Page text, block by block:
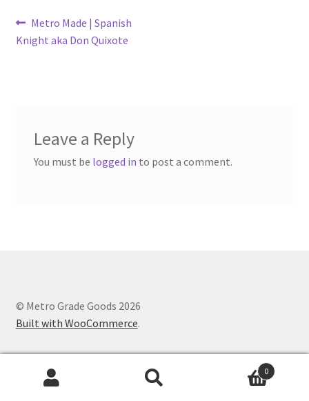
Post
navigation
Previous
post:
Metro Made | Spanish
Knight aka Don Quixote
Leave a Reply
You must be logged in to post a comment.
© Metro Grade Goods 2026
Built with WooCommerce.
0